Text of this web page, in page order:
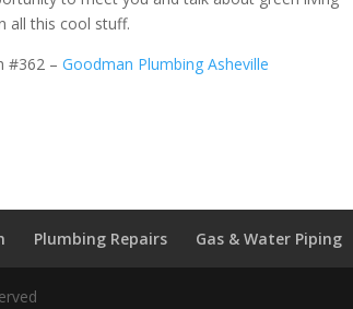
all this cool stuff.
#362 –Goodman Plumbing Asheville
Plumbing Repairs Gas & Water Piping